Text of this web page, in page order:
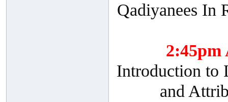
Qadiyanees In
2:45pm
Introduction to
and